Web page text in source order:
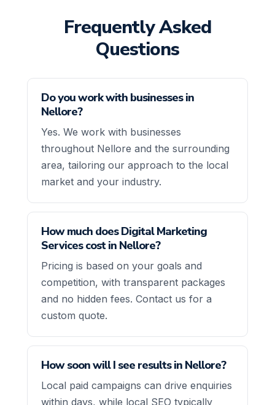
Frequently Asked
Questions
Do you work with businesses in
Nellore?
Yes. We work with businesses
throughout Nellore and the surrounding
area, tailoring our approach to the local
market and your industry.
How much does Digital Marketing
Services cost in Nellore?
Pricing is based on your goals and
competition, with transparent packages
and no hidden fees. Contact us for a
custom quote.
How soon will I see results in Nellore?
Local paid campaigns can drive enquiries
within days, while local SEO typically